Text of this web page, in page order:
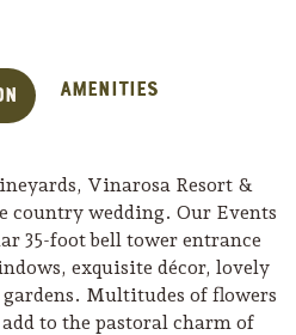
Amenities
Vinarosa Resort &
country wedding. Our Events
35-foot bell tower entrance
exquisite décor, lovely
gardens. Multitudes of flowers
to the pastoral charm of